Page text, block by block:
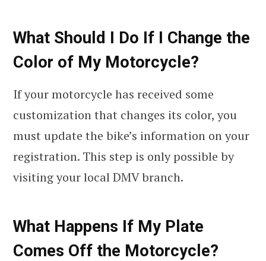
What Should I Do If I Change the
Color of My Motorcycle?
If your motorcycle has received some
customization that changes its color, you
must update the bike’s information on your
registration. This step is only possible by
visiting your local DMV branch.
What Happens If My Plate
Comes Off the Motorcycle?